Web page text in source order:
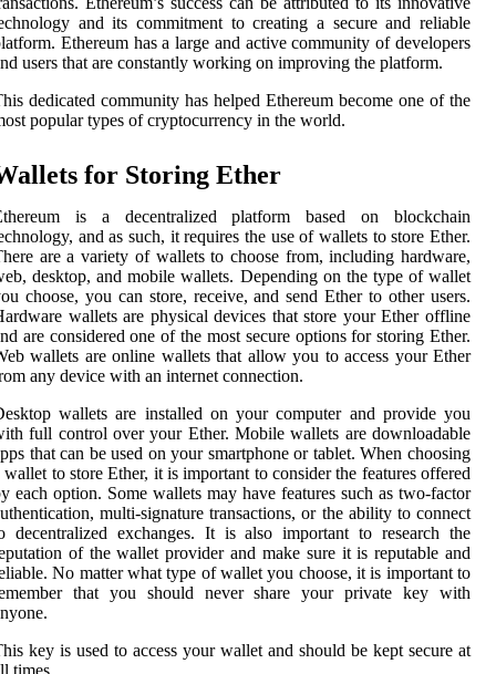
and its commitment to creating a secure and reliable
Ethereum has a large and active community of developers
users that are constantly working on improving the platform.
dedicated community has helped Ethereum become one of the
popular types of cryptocurrency in the world.
for Storing Ether
is a decentralized platform based on blockchain
and as such, it requires the use of wallets to store Ether.
are a variety of wallets to choose from, including hardware,
desktop, and mobile wallets. Depending on the type of wallet
choose, you can store, receive, and send Ether to other users.
wallets are physical devices that store your Ether offline
are considered one of the most secure options for storing Ether.
wallets are online wallets that allow you to access your Ether
any device with an internet connection.
wallets are installed on your computer and provide you
full control over your Ether. Mobile wallets are downloadable
that can be used on your smartphone or tablet. When choosing
wallet to store Ether, it is important to consider the features offered
each option. Some wallets may have features such as two-factor
multi-signature transactions, or the ability to connect
decentralized exchanges. It is also important to research the
of the wallet provider and make sure it is reputable and
No matter what type of wallet you choose, it is important to
that you should never share your private key with
key is used to access your wallet and should be kept secure at